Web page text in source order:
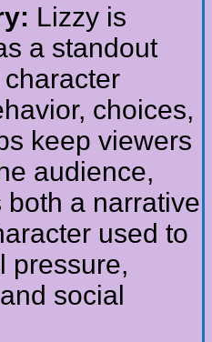
Lizzy is
a standout
character
choices,
keep viewers
audience,
both a narrative
used to
pressure,
social